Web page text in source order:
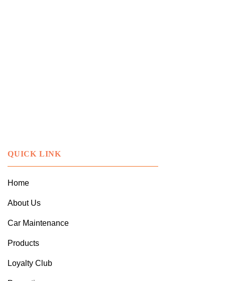
QUICK LINK
Home
About Us
Car Maintenance
Products
Loyalty Club